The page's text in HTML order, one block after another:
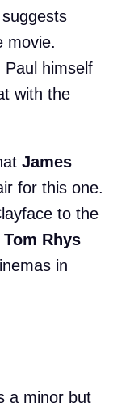
movie.
Paul himself
with the
James
for this one.
to the
Tom Rhys
in
a minor but